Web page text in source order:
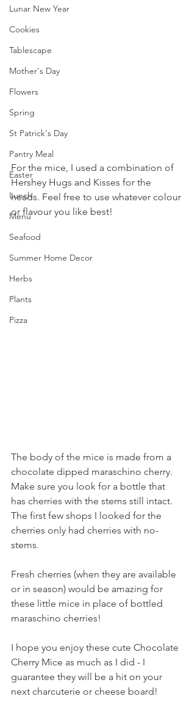
Lunar New Year
Cookies
Tablescape
Mother's Day
Flowers
Spring
St Patrick's Day
Pantry Meal
Easter
Lunch
Menu
Seafood
Summer Home Decor
Herbs
Plants
Pizza
For the mice, I used a combination of
Hershey Hugs and Kisses for the
heads. Feel free to use whatever colour
or flavour you like best!
The body of the mice is made from a
chocolate dipped maraschino cherry.
Make sure you look for a bottle that
has cherries with the stems still intact.
The first few shops I looked for the
cherries only had cherries with no-
stems.
Fresh cherries (when they are available
or in season) would be amazing for
these little mice in place of bottled
maraschino cherries!
I hope you enjoy these cute Chocolate
Cherry Mice as much as I did - I
guarantee they will be a hit on your
next charcuterie or cheese board!